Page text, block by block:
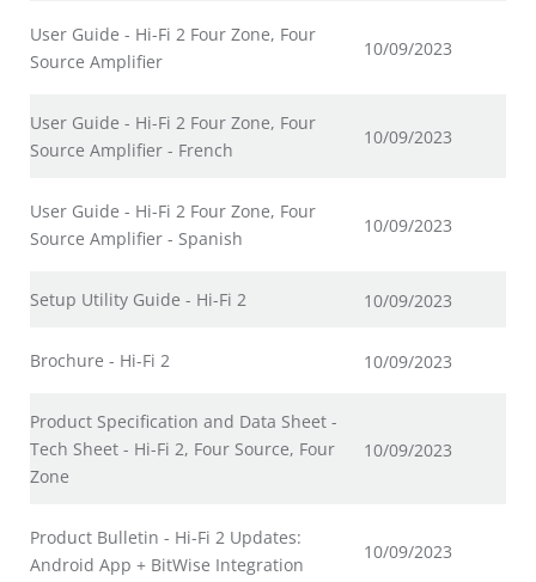
User Guide - Hi-Fi 2 Four Zone, Four
Source Amplifier
10/09/2023
User Guide - Hi-Fi 2 Four Zone, Four
Source Amplifier - French
10/09/2023
User Guide - Hi-Fi 2 Four Zone, Four
Source Amplifier - Spanish
10/09/2023
Setup Utility Guide - Hi-Fi 2 10/09/2023
Brochure - Hi-Fi 2 10/09/2023
Product Specification and Data Sheet -
Tech Sheet - Hi-Fi 2, Four Source, Four
Zone
10/09/2023
Product Bulletin - Hi-Fi 2 Updates:
Android App + BitWise Integration
10/09/2023